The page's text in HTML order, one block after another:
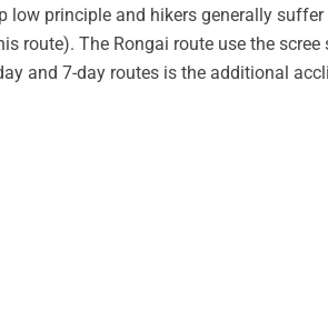
principle and hikers generally
The Rongai route use the
and 7-day routes is the additional